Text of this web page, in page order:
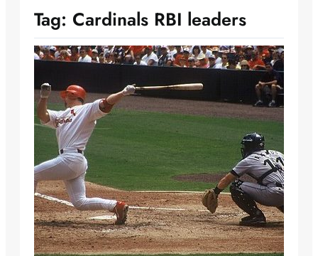
Tag: Cardinals RBI leaders